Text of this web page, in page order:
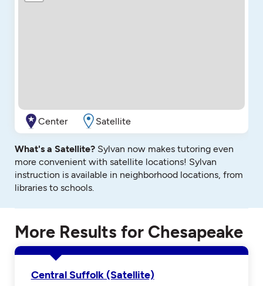
Center Satellite
What's a Satellite? Sylvan now makes tutoring even
more convenient with satellite locations! Sylvan
instruction is available in neighborhood locations, from
libraries to schools.
More Results for Chesapeake
Central Suffolk (Satellite)